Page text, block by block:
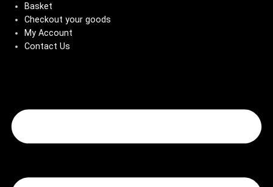
Basket
Checkout your goods
My Account
Contact Us